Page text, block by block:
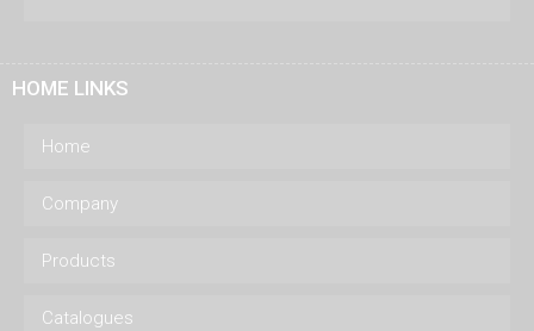
HOME LINKS
Home
Company
Products
Catalogues